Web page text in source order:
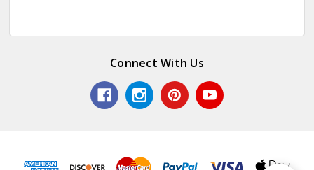
Connect With Us